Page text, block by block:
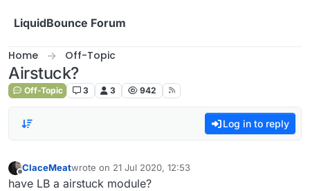
LiquidBounce Forum
Home Off-Topic
Airstuck?
Off-Topic 3 3 942
Log in to reply
Offline
ClaceMeatwrote on 21 Jul 2020, 12:53
last edited by
have LB a airstuck module?